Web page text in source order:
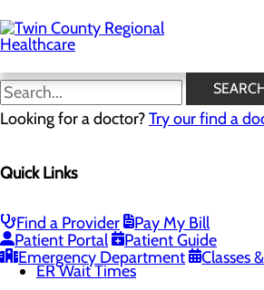
to
main
content
Looking for a doctor?Try our find a
Quick Links
Find a Provider
Pay My Bill
Patient Portal
Patient Guide
Emergency Department
Classes
When to Go to
Menu
Heart Attack Symptoms
Stroke Symptoms
Resources
ER Wait Times